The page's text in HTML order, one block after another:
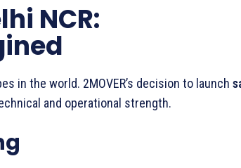
NCR:
in the world. 2MOVER’s decision to launch
and operational strength.